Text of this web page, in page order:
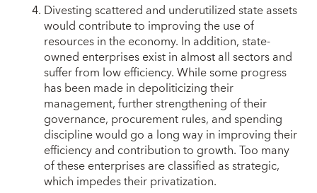
Divesting scattered and underutilized state assets
would contribute to improving the use of
resources in the economy. In addition, state-
owned enterprises exist in almost all sectors and
suffer from low efficiency. While some progress
has been made in depoliticizing their
management, further strengthening of their
governance, procurement rules, and spending
discipline would go a long way in improving their
efficiency and contribution to growth. Too many
of these enterprises are classified as strategic,
which impedes their privatization.